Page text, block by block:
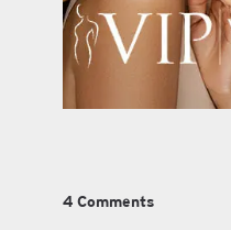
4 Comments